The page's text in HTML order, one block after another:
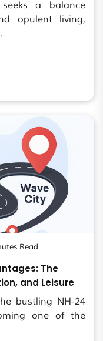
a balance
opulent living,
Read
The
and Leisure
bustling NH-24
one of the